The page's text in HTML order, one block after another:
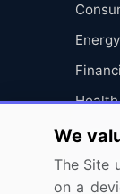
Energy
We
The Site
on a